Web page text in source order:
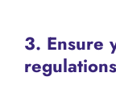
3. Ensure
regulations